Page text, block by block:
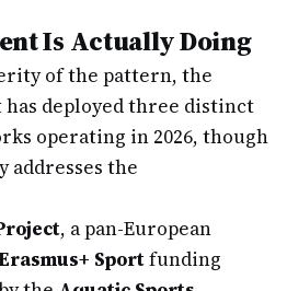
Is Actually Doing
of the pattern, the
deployed three distinct
operating in 2026, though
addresses the
, a pan-European
Sportfunding